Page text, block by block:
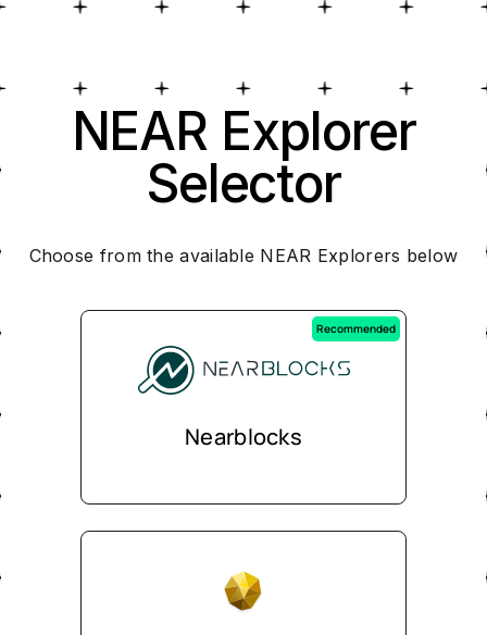
NEAR Explorer
Selector
Choose from the available NEAR Explorers below
Recommended
Nearblocks